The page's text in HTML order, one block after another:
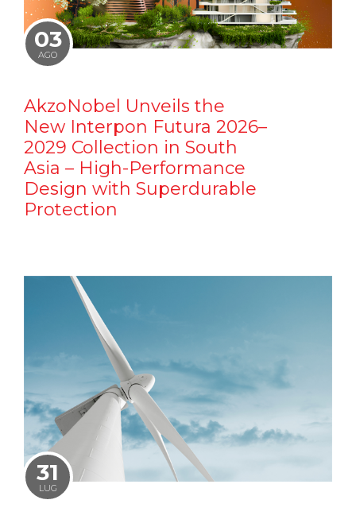
03
AGO
AkzoNobel Unveils the
New Interpon Futura 2026–
2029 Collection in South
Asia – High-Performance
Design with Superdurable
Protection
31
LUG